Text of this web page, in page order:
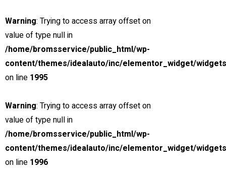
Warning: Trying to access array offset on
value of type null in
/home/bromsservice/public_html/wp-
content/themes/idealauto/inc/elementor_widget/
on line 1995
Warning: Trying to access array offset on
value of type null in
/home/bromsservice/public_html/wp-
content/themes/idealauto/inc/elementor_widget/
on line 1996